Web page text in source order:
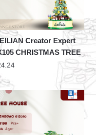
Creator Expert
CHRISTMAS TREE